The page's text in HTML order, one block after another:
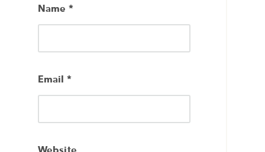
Name *
Email *